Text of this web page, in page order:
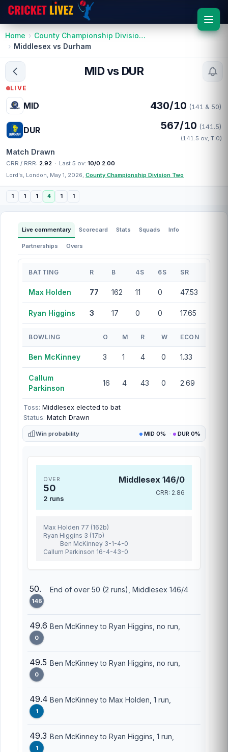
Home
County Championship Division Two
Middlesex vs Durham
MID vs DUR
LIVE
MID 430/10 (141 & 50)
DUR 567/10 (141.5)
(141.5 ov, T:0)
Match Drawn
CRR / RRR: 2.92 · Last 5 ov:10/0 2.00
Lord's, London, May 1, 2026, County Championship Division Two
1 1 1 4 1 1
Live commentary Scorecard Stats Squads Info
Partnerships Overs
BATTING R B 4S 6S SR
Max Holden 77 162 11 0 47.53
Ryan Higgins 3 17 0 0 17.65
BOWLING O M R W ECON
Ben McKinney 3 1 4 0 1.33
Callum
Parkinson
16 4 43 0 2.69
Toss: Middlesex elected to bat
Status: Match Drawn
Win probability MID 0% · DUR 0%
OVER
50
2 runs
Middlesex 146/0
CRR: 2.86
Max Holden 77 (162b)
Ryan Higgins 3 (17b)
Ben McKinney 3-1-4-0
Callum Parkinson 16-4-43-0
50.
146
End of over 50 (2 runs), Middlesex 146/4
49.6
0
Ben McKinney to Ryan Higgins, no run,
49.5
0
Ben McKinney to Ryan Higgins, no run,
49.4
1
Ben McKinney to Max Holden, 1 run,
49.3
1
Ben McKinney to Ryan Higgins, 1 run,